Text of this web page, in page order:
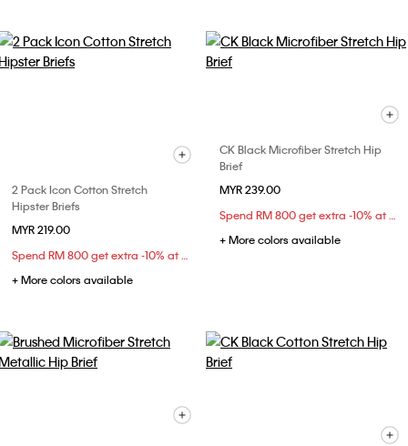
2 Pack Icon Cotton Stretch
Hipster Briefs
MYR 219.00
Spend RM 800 get extra -10% at checkout
+ More colors available
CK Black Microfiber Stretch Hip
Brief
MYR 239.00
Spend RM 800 get extra -10% at checkout
+ More colors available